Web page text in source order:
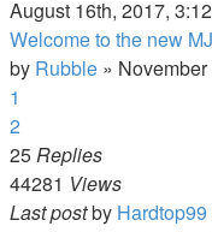
August 16th, 2017,
Welcome to the new
by Rubble »
1
2
25Replies
44281 Views
Last postby Hardtop99